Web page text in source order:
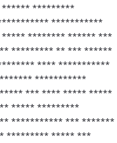
*********
***********
******** ****** ***
********* ** *** ******
**** ***********
***********
*** **** ***** *****
***** *********
*********** *** *******
********* ***** ***